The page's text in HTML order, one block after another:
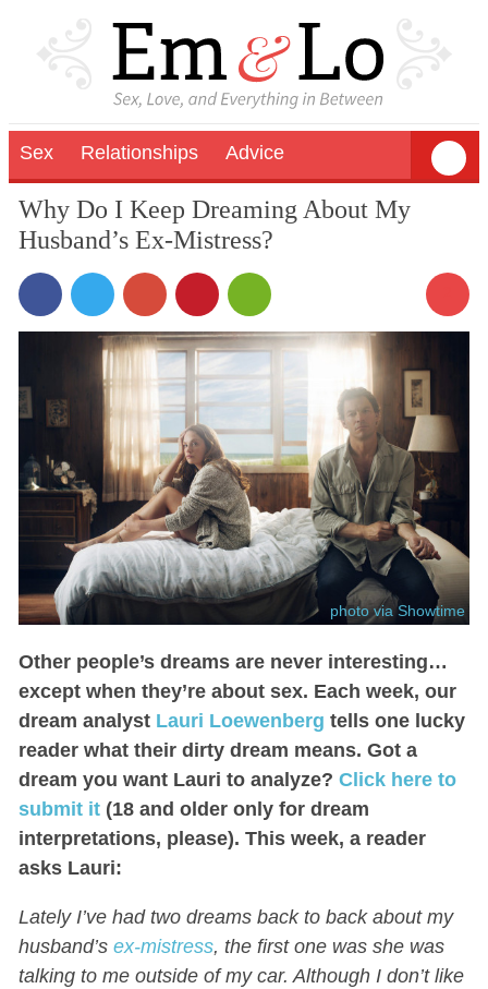
Sex Relationships Advice
Why Do I Keep Dreaming About My
Husband’s Ex-Mistress?
photo via Showtime
Other people’s dreams are never interesting…
except when they’re about sex. Each week, our
dream analyst Lauri Loewenberg tells one lucky
reader what their dirty dream means. Got a
dream you want Lauri to analyze? Click here to
submit it(18 and older only for dream
interpretations, please). This week, a reader
asks Lauri:
Lately I’ve had two dreams back to back about my
husband’s ex-mistress, the first one was she was
talking to me outside of my car. Although I don’t like